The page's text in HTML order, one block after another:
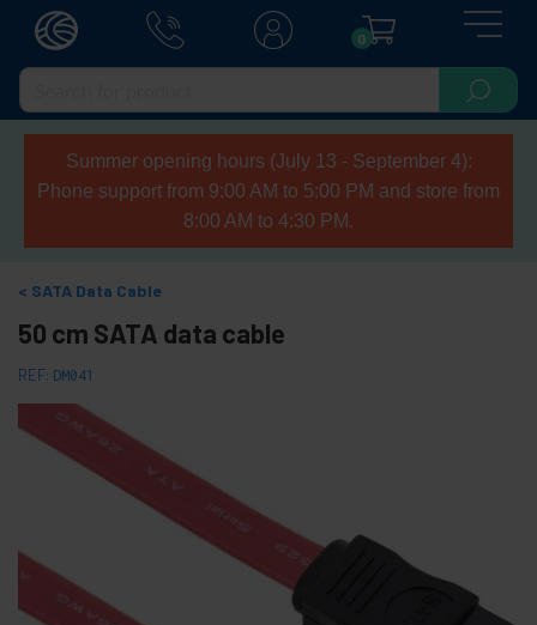
0
Summer opening hours (July 13 - September 4):
Phone support from 9:00 AM to 5:00 PM and store from
8:00 AM to 4:30 PM.
SATA Data Cable
50 cm SATA data cable
REF: DM041